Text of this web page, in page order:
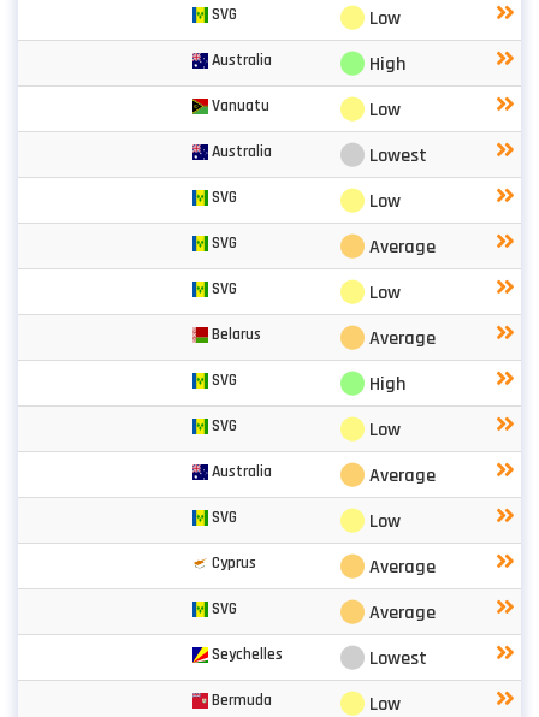
SVG ⬤ Low
Australia ⬤ High
Vanuatu ⬤ Low
Australia ⬤ Lowest
SVG ⬤ Low
SVG ⬤Average
SVG ⬤ Low
Belarus ⬤Average
SVG ⬤ High
SVG ⬤ Low
Australia ⬤Average
SVG ⬤ Low
Cyprus ⬤Average
SVG ⬤Average
Seychelles ⬤ Lowest
Bermuda ⬤ Low